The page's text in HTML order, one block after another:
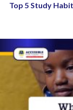
Top 5 Study